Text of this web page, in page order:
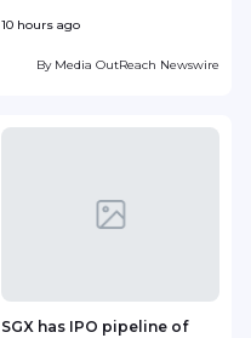
10 hours ago
By Media OutReach Newswire
SGX has IPO pipeline of